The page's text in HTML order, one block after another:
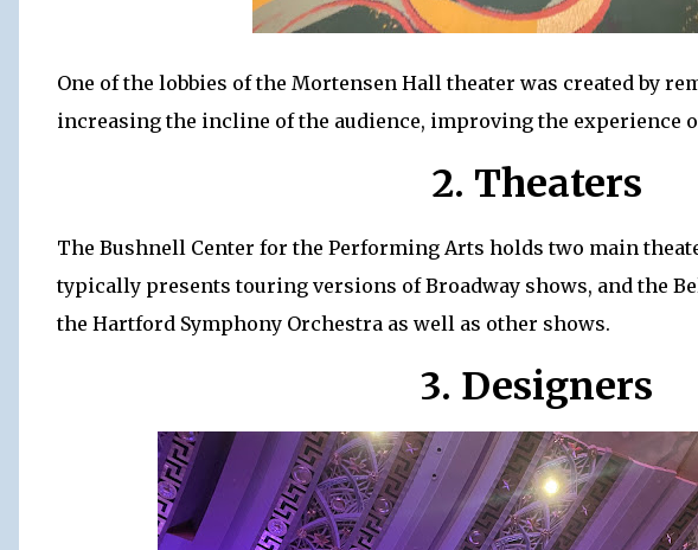
One of the lobbies of the Mortensen Hall theater was created by
increasing the incline of the audience, improving the experience
2. Theaters
The Bushnell Center for the Performing Arts holds two main
typically presents touring versions of Broadway shows, and the
the Hartford Symphony Orchestra as well as other shows.
3. Designers